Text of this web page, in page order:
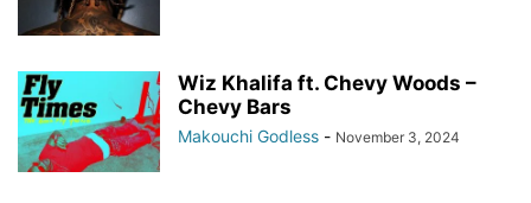
Wiz Khalifa ft. Chevy Woods –
Chevy Bars
Makouchi Godless - November 3, 2024